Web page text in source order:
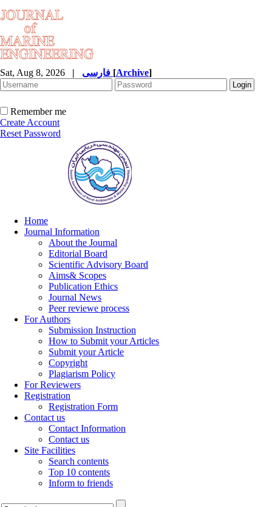
Sat, Aug 8, 2026 | [Archive]
Remember me
Create Account
Reset Password
Home
Journal Information
About the Journal
Editorial Board
Scientific Advisory Board
Aims& Scopes
Publication Ethics
Journal News
Peer reviewe process
For Authors
Submission Instruction
How to Submit your Articles
Submit your Article
Copyright
Plagiarism Policy
For Reviewers
Registration
Registration Form
Contact us
Contact Information
Contact us
Site Facilities
Search contents
Top 10 contents
Inform to friends